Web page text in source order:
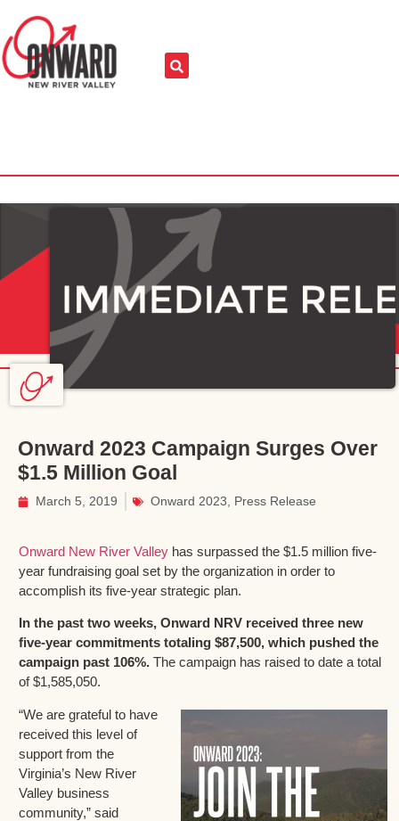
Onward 2023 Campaign Surges Over
$1.5 Million Goal
March 5, 2019 Onward 2023 Press Release
Onward New River Valley has surpassed the $1.5 million five-
year fundraising goal set by the organization in order to
accomplish its five-year strategic plan.
In the past two weeks, Onward NRV received three new
five-year commitments totaling $87,500, which pushed the
campaign past 106%. The campaign has raised to date a total
of $1,585,050.
“We are grateful to have
received this level of
support from the
Virginia’s New River
Valley business
community,” said